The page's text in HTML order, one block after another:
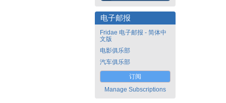
电子邮报
Fridae 电子邮报 - 简体中
文版
电影俱乐部
汽车俱乐部
订阅
Manage Subscriptions